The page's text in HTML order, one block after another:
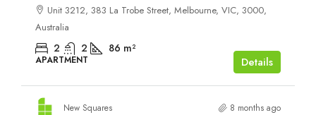
Unit 3212, 383 La Trobe Street, Melbourne, VIC, 3000,
Australia
2 2 86 m²
APARTMENT Details
New Squares 8 months ago